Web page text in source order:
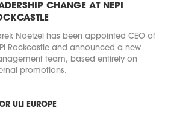
CHANGE AT NEPI
Noetzel has been appointed CEO of
Rockcastle and announced a new
team, based entirely on
promotions.
ULI EUROPE